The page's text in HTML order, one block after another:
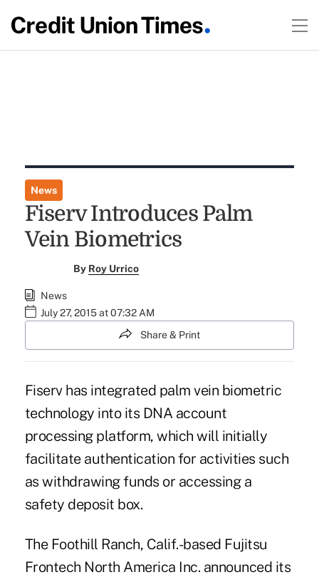
News
Fiserv Introduces Palm
Vein Biometrics
By Roy Urrico
News
July 27, 2015 at 07:32 AM
Share & Print
Fiserv has integrated palm vein biometric
technology into its DNA account
processing platform, which will initially
facilitate authentication for activities such
as withdrawing funds or accessing a
safety deposit box.
The Foothill Ranch, Calif.-based Fujitsu
Frontech North America Inc. announced its